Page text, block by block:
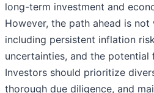
long-term investment and
However, the path ahead is
including persistent inflation
uncertainties, and the
Investors should prioritize
thorough due diligence, and